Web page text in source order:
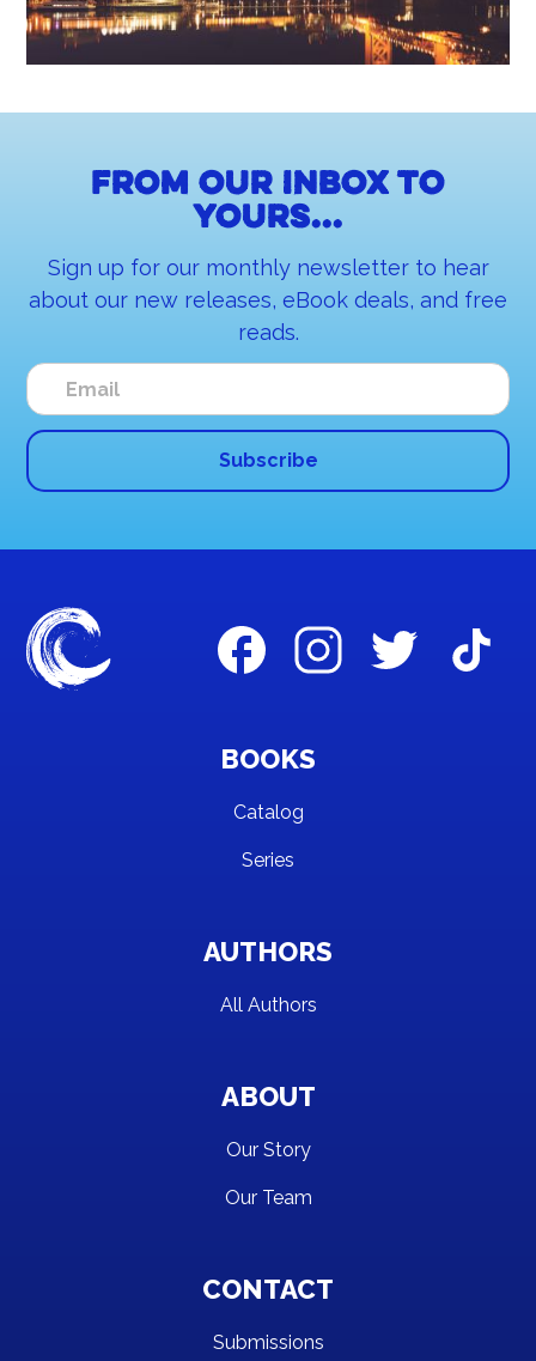
From our inbox to
yours...
Sign up for our monthly newsletter to hear
about our new releases, eBook deals, and free
reads.
BOOKS
Catalog
Series
AUTHORS
All Authors
ABOUT
Our Story
Our Team
CONTACT
Submissions